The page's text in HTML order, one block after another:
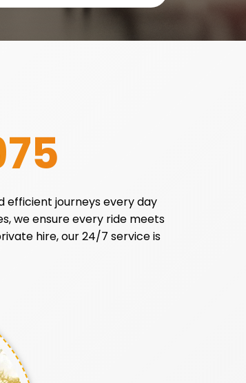
efficient journeys every day
we ensure every ride meets
hire, our 24/7 service is